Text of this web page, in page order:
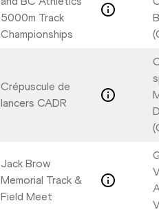
5000m Track
Championships
Crépuscule de
lancers CADR
Jack Brow
Memorial Track &
Field Meet